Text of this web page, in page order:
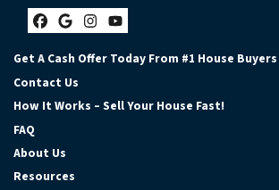
Facebook
Google Business
Instagram
YouTube
Get A Cash Offer Today From #1 House Buyers
Contact Us
How It Works – Sell Your House Fast!
FAQ
About Us
Resources